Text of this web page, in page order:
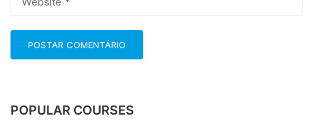
POPULAR COURSES